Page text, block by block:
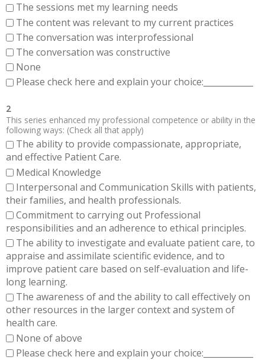
The sessions met my learning needs
The content was relevant to my current practices
The conversation was interprofessional
The conversation was constructive
None
Please check here and explain your choice:____________
2
This series enhanced my professional competence or ability in the
following ways: (Check all that apply)
The ability to provide compassionate, appropriate,
and effective Patient Care.
Medical Knowledge
Interpersonal and Communication Skills with patients,
their families, and health professionals.
Commitment to carrying out Professional
responsibilities and an adherence to ethical principles.
The ability to investigate and evaluate patient care, to
appraise and assimilate scientific evidence, and to
improve patient care based on self-evaluation and life-
long learning.
The awareness of and the ability to call effectively on
other resources in the larger context and system of
health care.
None of above
Please check here and explain your choice:____________